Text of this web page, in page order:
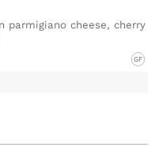
parmigiano cheese, cherry
GF